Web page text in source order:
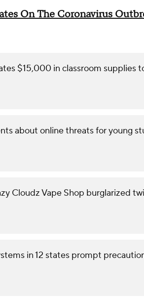
On The Coronavirus
$15,000 in classroom supplies
about online threats for young
Cloudz Vape Shop burglarized
in 12 states prompt